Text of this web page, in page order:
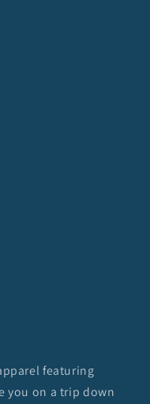
featuring
you on a trip down